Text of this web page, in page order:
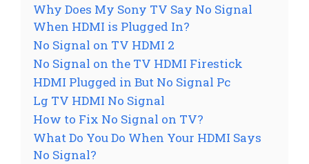
Why Does My Sony TV Say No Signal
When HDMI is Plugged In?
No Signal on TV HDMI 2
No Signal on the TV HDMI Firestick
HDMI Plugged in But No Signal Pc
Lg TV HDMI No Signal
How to Fix No Signal on TV?
What Do You Do When Your HDMI Says
No Signal?